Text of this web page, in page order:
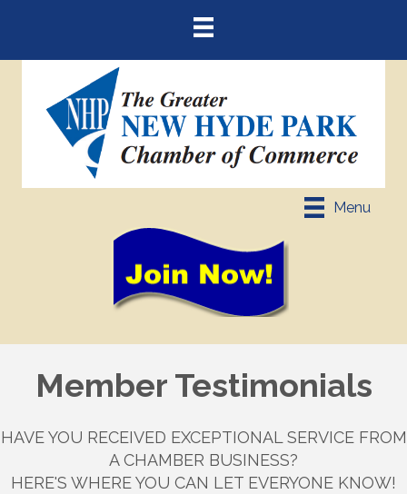
Menu
Member Testimonials
HAVE YOU RECEIVED EXCEPTIONAL SERVICE FROM
A CHAMBER BUSINESS?
HERE'S WHERE YOU CAN LET EVERYONE KNOW!